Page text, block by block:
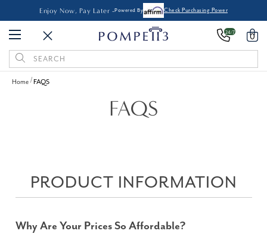
Enjoy Now, Pay Later -Powered By Check Purchasing Power
24/7 0
Search
Keyword:
Home FAQS
FAQS
PRODUCT INFORMATION
Why Are Your Prices So Affordable?